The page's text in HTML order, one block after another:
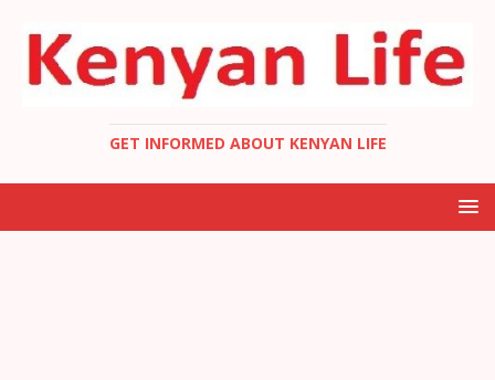
GET INFORMED ABOUT KENYAN LIFE